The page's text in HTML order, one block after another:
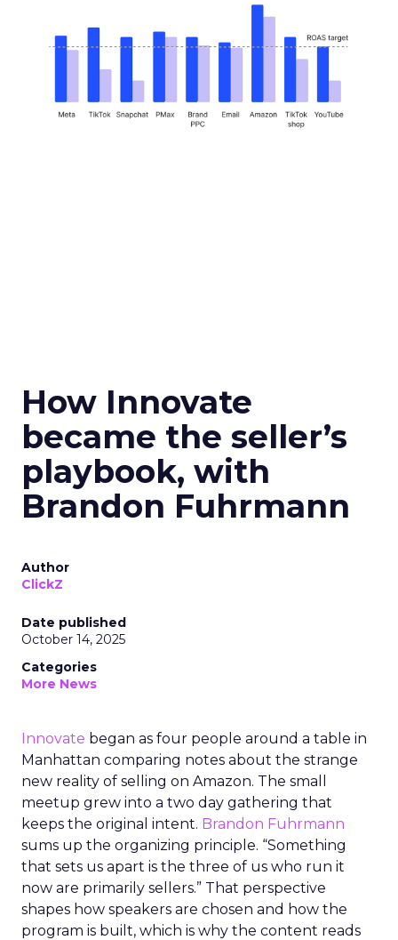
How Innovate
became the seller’s
playbook, with
Brandon Fuhrmann
Author
ClickZ
Date published
October 14, 2025
Categories
More News
Innovate began as four people around a table in
Manhattan comparing notes about the strange
new reality of selling on Amazon. The small
meetup grew into a two day gathering that
keeps the original intent. Brandon Fuhrmann
sums up the organizing principle. “Something
that sets us apart is the three of us who run it
now are primarily sellers.” That perspective
shapes how speakers are chosen and how the
program is built, which is why the content reads